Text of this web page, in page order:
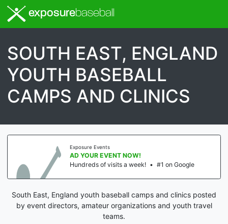
exposurebaseball
SOUTH EAST, ENGLAND
YOUTH BASEBALL
CAMPS AND CLINICS
Exposure Events
AD YOUR EVENT NOW!
Hundreds of visits a week! • #1 on Google
South East, England youth baseball camps and clinics posted
by event directors, amateur organizations and youth travel
teams.